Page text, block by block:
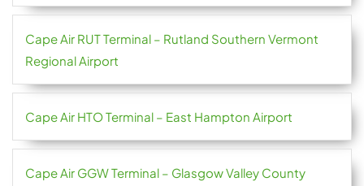
Cape Air RUT Terminal – Rutland Southern Vermont
Regional Airport
Cape Air HTO Terminal – East Hampton Airport
Cape Air GGW Terminal – Glasgow Valley County